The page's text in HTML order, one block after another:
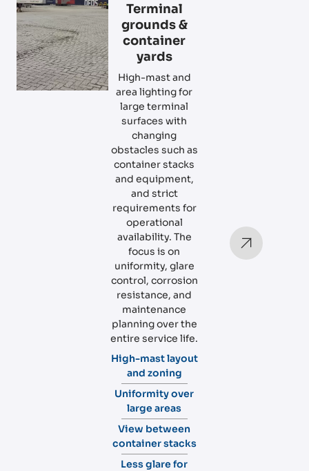
Terminal
grounds &
container
yards
High-mast and
area lighting for
large terminal
surfaces with
changing
obstacles such as
container stacks
and equipment,
and strict
requirements for
operational
availability. The
focus is on
uniformity, glare
control, corrosion
resistance, and
maintenance
planning over the
entire service life.
High-mast layout
and zoning
Uniformity over
large areas
View between
container stacks
Less glare for